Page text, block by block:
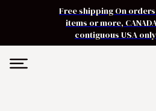
Free shipping On
items or more,
contiguous USA only